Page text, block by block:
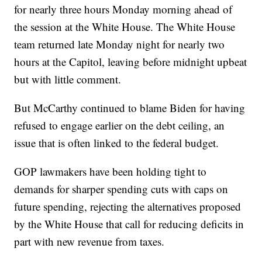
for nearly three hours Monday morning ahead of
the session at the White House. The White House
team returned late Monday night for nearly two
hours at the Capitol, leaving before midnight upbeat
but with little comment.
But McCarthy continued to blame Biden for having
refused to engage earlier on the debt ceiling, an
issue that is often linked to the federal budget.
GOP lawmakers have been holding tight to
demands for sharper spending cuts with caps on
future spending, rejecting the alternatives proposed
by the White House that call for reducing deficits in
part with new revenue from taxes.